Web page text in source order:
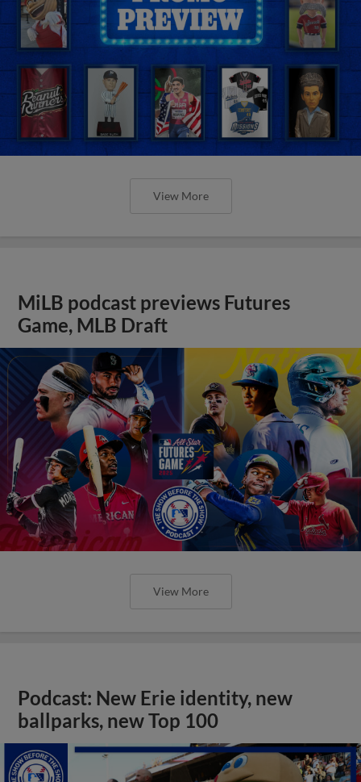
View More
MiLB podcast previews Futures
Game, MLB Draft
View More
Podcast: New Erie identity, new
ballparks, new Top 100